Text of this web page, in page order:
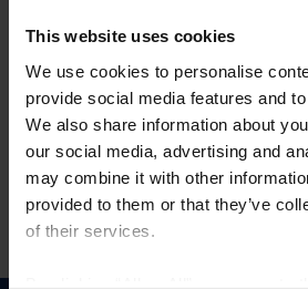
This website uses cookies
We use cookies to personalise
provide social media features and
We also share information about
our social media, advertising and
may combine it with other
provided to them or that they’ve
of their services.
Forgot Username or Membership ID
Forgot/Change Password
Para leer esta página en español, haga